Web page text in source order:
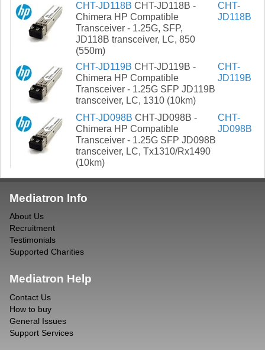
CHT-JD118B CHT-JD118B -
Chimera HP Compatible
Transceiver - 1.25G, SFP,
JD118B transceiver, LC, 850
(550m)
CHT-
JD118B
CHT-JD119B CHT-JD119B -
Chimera HP Compatible
Transceiver - 1.25G SFP JD119B
transceiver, LC, 1310 (10km)
CHT-
JD119B
CHT-JD098B CHT-JD098B -
Chimera HP Compatible
Transceiver - 1.25G SFP JD098B
transceiver, LC, Tx1310/Rx1490
(10km)
CHT-
JD098B
Mediatron Info
About Us
Recruitment
Testimonials
Supported Charities
Mediatron Help
Contact Us
How to buy
General Issues
Support Services